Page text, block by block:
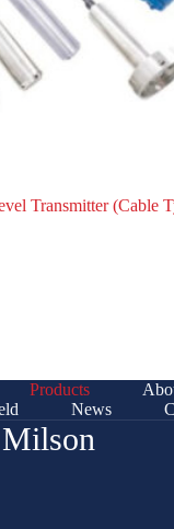
Transmitter (Cable
Products
News
Milson